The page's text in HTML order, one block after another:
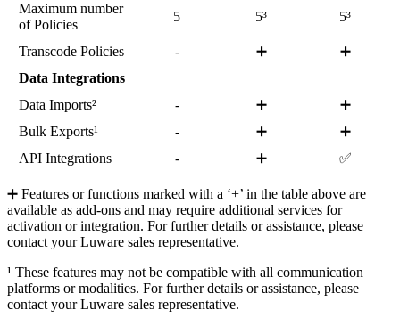
Maximum number
of Policies
5 5³ 5³
Transcode Policies - ➕
➕
Data Integrations
Data Imports²
- ➕
➕
Bulk Exports¹
- ➕
➕
API Integrations
- ➕ ✅
➕ Features or functions marked with a ‘+’ in the table above are
available as add-ons and may require additional services for
activation or integration. For further details or assistance, please
contact your Luware sales representative.
¹ These features may not be compatible with all communication
platforms or modalities. For further details or assistance, please
contact your Luware sales representative.